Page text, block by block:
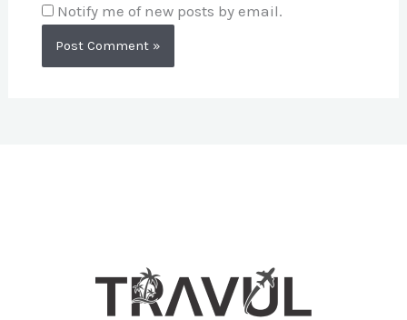
Notify me of new posts by email.